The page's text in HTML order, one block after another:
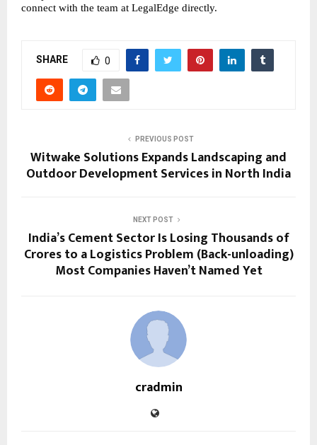
connect with the team at LegalEdge directly.
SHARE 0
PREVIOUS POST
Witwake Solutions Expands Landscaping and
Outdoor Development Services in North India
NEXT POST
India’s Cement Sector Is Losing Thousands of
Crores to a Logistics Problem (Back-unloading)
Most Companies Haven’t Named Yet
cradmin